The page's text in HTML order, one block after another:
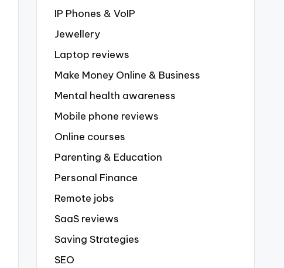
IP Phones & VoIP
Jewellery
Laptop reviews
Make Money Online & Business
Mental health awareness
Mobile phone reviews
Online courses
Parenting & Education
Personal Finance
Remote jobs
SaaS reviews
Saving Strategies
SEO